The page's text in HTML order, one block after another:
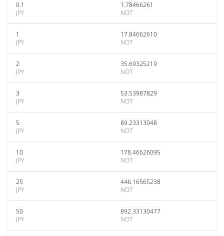
0.1
JPY
1.78466261
NOT
1
JPY
17.84662610
NOT
2
JPY
35.69325219
NOT
3
JPY
53.53987829
NOT
5
JPY
89.23313048
NOT
10
JPY
178.46626095
NOT
25
JPY
446.16565238
NOT
50
JPY
892.33130477
NOT